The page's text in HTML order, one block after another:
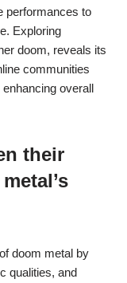
performances to
Exploring
doom, reveals its
communities
overall
their
doom metal by
qualities, and